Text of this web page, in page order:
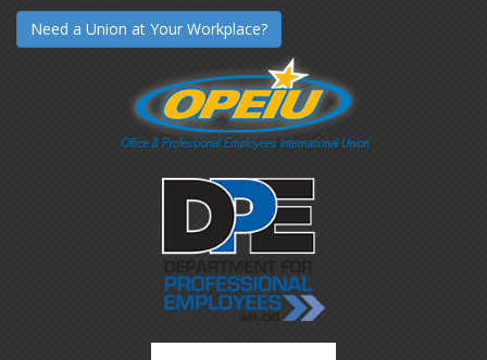
Need a Union at Your Workplace?